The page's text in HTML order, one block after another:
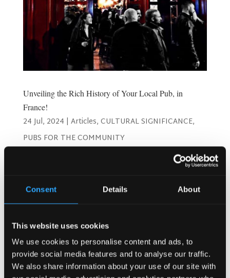
Consent Details About
This website uses cookies
We use cookies to personalise content and ads, to
provide social media features and to analyse our traffic.
We also share information about your use of our site with
Unveiling the Rich History of Your Local Pub, in
France!
24 Jul, 2024 | Articles, CULTURAL SIGNIFICANCE,
PUBS FOR THE COMMUNITY
Unveiling the Rich History of Your Local Pub in France
entering a place to grab a drink; you’re walking into a piece
Search